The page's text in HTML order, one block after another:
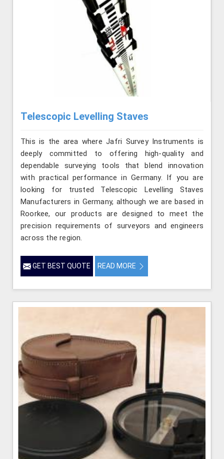
Telescopic Levelling Staves
This is the area where Jafri Survey Instruments is
deeply committed to offering high-quality and
dependable surveying tools that blend innovation
with practical performance in Germany. If you are
looking for trusted Telescopic Levelling Staves
Manufacturers in Germany, although we are based in
Roorkee, our products are designed to meet the
precision requirements of surveyors and engineers
across the region.
GET BEST QUOTE READ MORE